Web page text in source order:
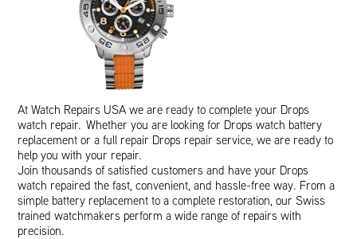
At Watch Repairs USA we are ready to complete your Drops
watch repair. Whether you are looking for Drops watch battery
replacement or a full repair Drops repair service, we are ready to
help you with your repair.
Join thousands of satisfied customers and have your Drops
watch repaired the fast, convenient, and hassle-free way. From a
simple battery replacement to a complete restoration, our Swiss
trained watchmakers perform a wide range of repairs with
precision.